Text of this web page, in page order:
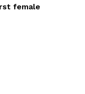
female